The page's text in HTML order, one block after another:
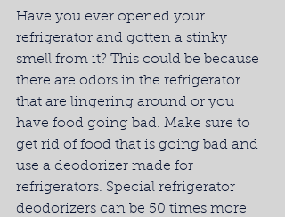
Have you ever opened your
refrigerator and gotten a stinky
smell from it? This could be because
there are odors in the refrigerator
that are lingering around or you
have food going bad. Make sure to
get rid of food that is going bad and
use a deodorizer made for
refrigerators. Special refrigerator
deodorizers can be 50 times more